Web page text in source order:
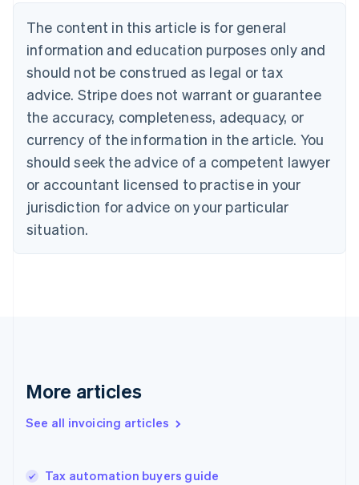
The content in this article is for general
information and education purposes only and
should not be construed as legal or tax
advice. Stripe does not warrant or guarantee
the accuracy, completeness, adequacy, or
currency of the information in the article. You
should seek the advice of a competent lawyer
or accountant licensed to practise in your
jurisdiction for advice on your particular
situation.
More articles
See all invoicing articles
Tax automation buyers guide
NederlandsFrançaisDeutschEnglish
PortuguêsEnglish
Bulgaria
English
Canada
EnglishFrançais
Croatia
Cyprus
English
Czech Republic
English
Denmark
English
Gibraltar
Greece
English简体中文